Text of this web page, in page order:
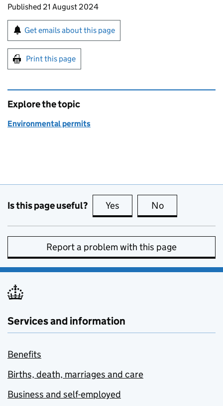
Updates to this page
Published 21 August 2024
Sign up for emails or print this page
Get emails about this page
Print this page
Explore the topic
Environmental permits
Is this page useful? Yes this page is useful
No
Report a problem with this page
Services and information
Benefits
Births, death, marriages and care
Business and self-employed